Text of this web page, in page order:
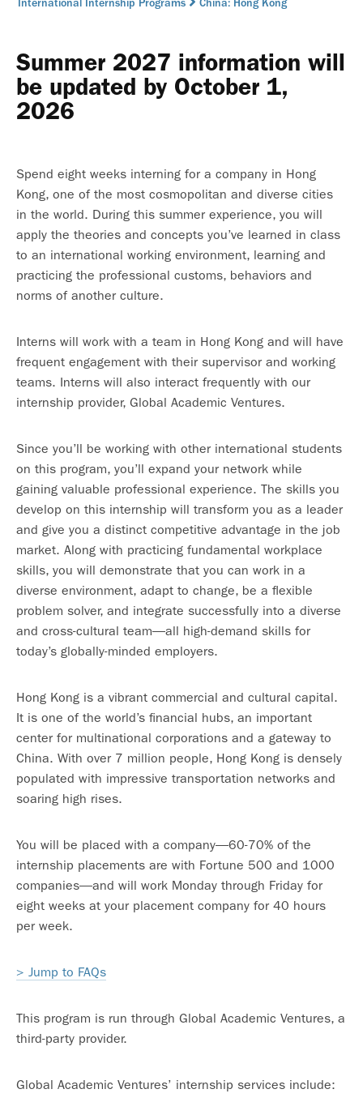
International Internship Programs
China: Hong Kong
Summer 2027 information will
be updated by October 1,
2026
Spend eight weeks interning for a company in Hong
Kong, one of the most cosmopolitan and diverse cities
in the world. During this summer experience, you will
apply the theories and concepts you’ve learned in class
to an international working environment, learning and
practicing the professional customs, behaviors and
norms of another culture.
Interns will work with a team in Hong Kong and will have
frequent engagement with their supervisor and working
teams. Interns will also interact frequently with our
internship provider, Global Academic Ventures.
Since you’ll be working with other international students
on this program, you’ll expand your network while
gaining valuable professional experience. The skills you
develop on this internship will transform you as a leader
and give you a distinct competitive advantage in the job
market. Along with practicing fundamental workplace
skills, you will demonstrate that you can work in a
diverse environment, adapt to change, be a flexible
problem solver, and integrate successfully into a diverse
and cross-cultural team—all high-demand skills for
today’s globally-minded employers.
Hong Kong is a vibrant commercial and cultural capital.
It is one of the world’s financial hubs, an important
center for multinational corporations and a gateway to
China. With over 7 million people, Hong Kong is densely
populated with impressive transportation networks and
soaring high rises.
You will be placed with a company—60-70% of the
internship placements are with Fortune 500 and 1000
companies—and will work Monday through Friday for
eight weeks at your placement company for 40 hours
per week.
> Jump to FAQs
This program is run through Global Academic Ventures, a
third-party provider.
Global Academic Ventures’ internship services include: